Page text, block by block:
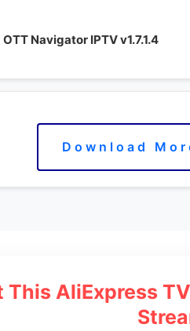
OTT Navigator IPTV v1.7.1.4
Download
This AliExpress